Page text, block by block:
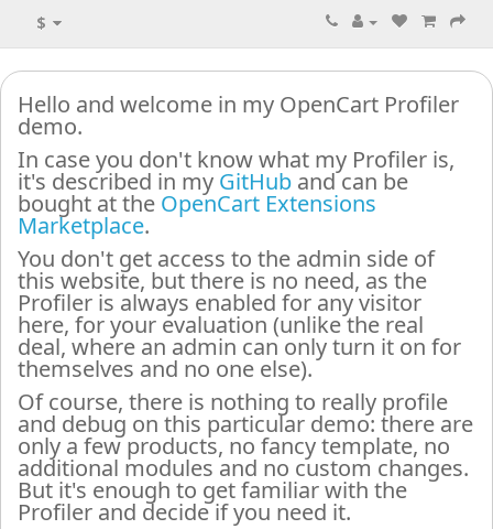
$
Hello and welcome in my OpenCart Profiler
demo.
In case you don't know what my Profiler is,
it's described in my GitHub and can be
bought at the OpenCart Extensions
Marketplace.
You don't get access to the admin side of
this website, but there is no need, as the
Profiler is always enabled for any visitor
here, for your evaluation (unlike the real
deal, where an admin can only turn it on for
themselves and no one else).
Of course, there is nothing to really profile
and debug on this particular demo: there are
only a few products, no fancy template, no
additional modules and no custom changes.
But it's enough to get familiar with the
Profiler and decide if you need it.